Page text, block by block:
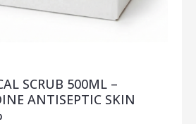
SCRUB 500ML –
ANTISEPTIC SKIN